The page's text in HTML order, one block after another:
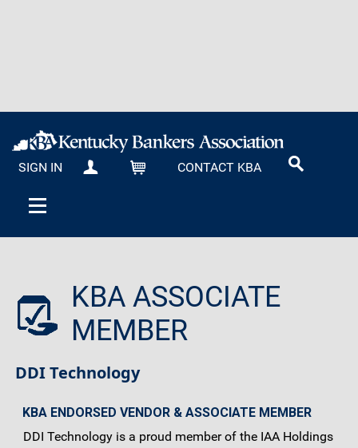
SIGN IN MY KBA CARTCONTACT KBA
KBA ASSOCIATE
MEMBER
DDI Technology
KBA ENDORSED VENDOR & ASSOCIATE MEMBER
DDI Technology is a proud member of the IAA Holdings